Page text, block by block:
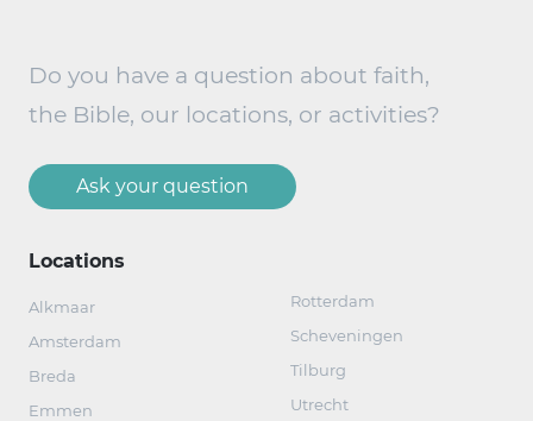
Do you have a question about faith,
the Bible, our locations, or activities?
Ask your question
Locations
Alkmaar
Amsterdam
Breda
Emmen
Rotterdam
Scheveningen
Tilburg
Utrecht